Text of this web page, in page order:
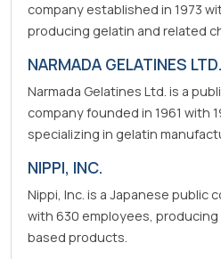
company established in 1973
producing gelatin and related
NARMADA GELATINES LTD.
Narmada Gelatines Ltd. is a
company founded in 1961 with
specializing in gelatin
NIPPI, INC.
Nippi, Inc. is a Japanese public
with 630 employees,
based products.